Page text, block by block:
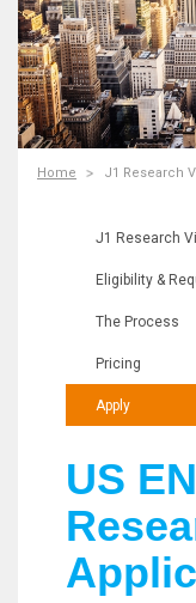
Home J1 Research
J1 Research
Eligibility &
The Process
Pricing
Apply
US